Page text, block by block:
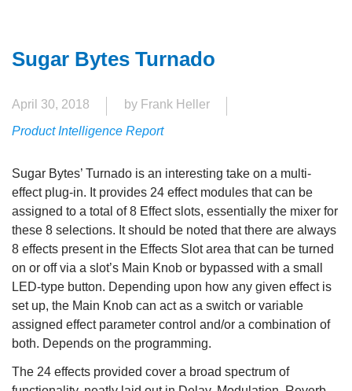
Sugar Bytes Turnado
April 30, 2018
by Frank Heller
Product Intelligence Report
Sugar Bytes’ Turnado is an interesting take on a multi-
effect plug-in. It provides 24 effect modules that can be
assigned to a total of 8 Effect slots, essentially the mixer for
these 8 selections. It should be noted that there are always
8 effects present in the Effects Slot area that can be turned
on or off via a slot’s Main Knob or bypassed with a small
LED-type button. Depending upon how any given effect is
set up, the Main Knob can act as a switch or variable
assigned effect parameter control and/or a combination of
both. Depends on the programming.
The 24 effects provided cover a broad spectrum of